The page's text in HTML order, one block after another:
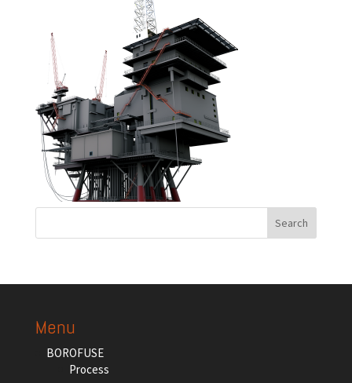
Menu
BOROFUSE
Process